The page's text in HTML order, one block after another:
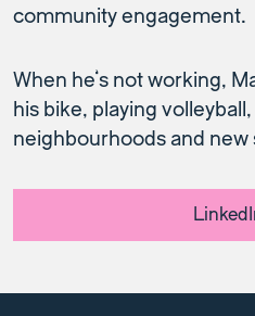
community engagement.
When he’s not working,
his bike, playing
neighbourhoods and new